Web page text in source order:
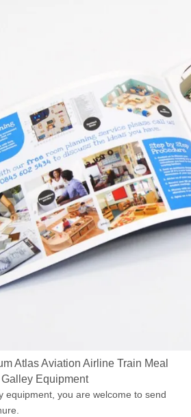
Atlas Aviation Airline Train Meal
Equipment
equipment, you are welcome to send